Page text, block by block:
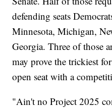
defending seats
Minnesota, Michigan,
Georgia. Three of those
may prove the trickiest
open seat with a
"Ain't no Project 2025